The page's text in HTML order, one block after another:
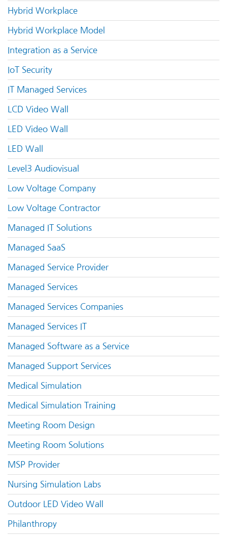
Hybrid Workplace
Hybrid Workplace Model
Integration as a Service
IoT Security
IT Managed Services
LCD Video Wall
LED Video Wall
LED Wall
Level3 Audiovisual
Low Voltage Company
Low Voltage Contractor
Managed IT Solutions
Managed SaaS
Managed Service Provider
Managed Services
Managed Services Companies
Managed Services IT
Managed Software as a Service
Managed Support Services
Medical Simulation
Medical Simulation Training
Meeting Room Design
Meeting Room Solutions
MSP Provider
Nursing Simulation Labs
Outdoor LED Video Wall
Philanthropy